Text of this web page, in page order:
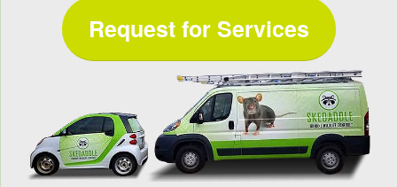
Request for Services